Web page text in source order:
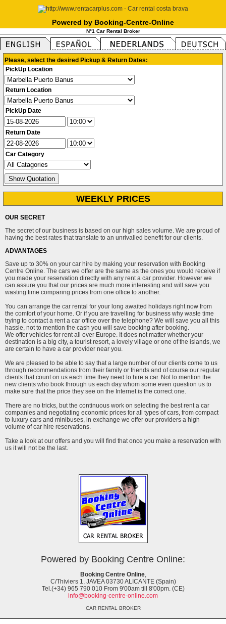
Powered by Booking-Centre-Online
N°1 Car Rental Broker
Please, select the desired Pickup & Return Dates:
PickUp Location
Return Location
PickUp Date
Return Date
Car Category
WEEKLY PRICES
OUR SECRET
The secret of our business is based on our high sales volume. We are proud of
having the best rates that translate to an unrivalled benefit for our clients.
ADVANTAGES
Save up to 30% on your car hire by making your reservation with Booking
Centre Online. The cars we offer are the same as the ones you would receive if
you made your reservation directly with any rent a car provider. However we
can assure you that our prices are much more interesting and will save you
wasting time comparing prices from one office to another.
You can arrange the car rental for your long awaited holidays right now from
the comfort of your home. Or if you are travelling for business why waste time
trying to contact a rent a car office over the telephone? We will save you all this
hassle, not to mention the cash you will save booking after booking.
We offer vehicles for rent all over Europe. It does not matter whether your
destination is a big city, a tourist resort, a lovely village or one of the islands, we
are certain to have a car provider near you.
We are pleased to be able to say that a large number of our clients come to us
through recommendations from their family or friends and of course our regular
clients that count on us each time they need to hire a car. Not to mention the
new clients who book through us each day whom some even question us to
make sure that the price they see on the Internet is the correct one.
There are no tricks, but the continuous work on selecting the best rent a car
companies and negotiating economic prices for all types of cars, from compact
to luxury cars and minibuses, in exchange we offer our providers a high
volume of car hire reservations.
Take a look at our offers and you will find that once you make a reservation with
us it will not be the last.
Powered by Booking Centre Online:
Booking Centre Online,
C/Thiviers 1, JAVEA 03730 ALICANTE (Spain)
Tel.(+34) 965 790 010 From 9'00am till 8'00pm. (CE)
info@booking-centre-online.com
CAR RENTAL BROKER